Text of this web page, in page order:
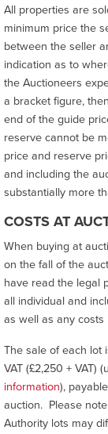
All properties are
minimum price the
between the seller
indication as to
the Auctioneers
a bracket figure,
end of the guide
reserve cannot be
price and reserve
and including the
substantially more
COSTS AT
When buying at
on the fall of the
have read the legal
all individual and
as well as any
The sale of each lot
VAT (£2,250 + VAT)
information),
auction. Please
Authority lots may